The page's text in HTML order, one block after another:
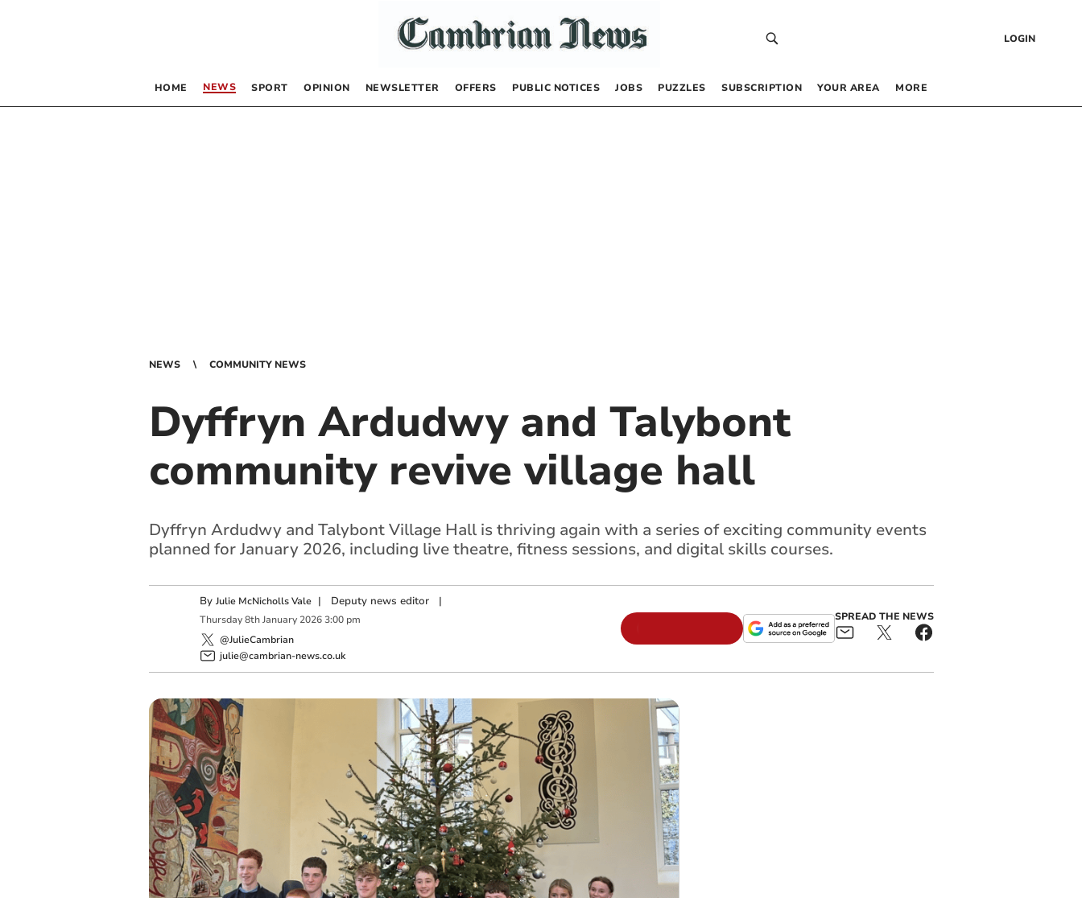
LOGIN
HOME NEWS SPORT OPINION NEWSLETTER OFFERS PUBLIC NOTICES JOBS PUZZLES SUBSCRIPTION YOUR AREA MORE
NEWS COMMUNITY NEWS
Dyffryn Ardudwy and Talybont
community revive village hall
Dyffryn Ardudwy and Talybont Village Hall is thriving again with a series of exciting community events
planned for January 2026, including live theatre, fitness sessions, and digital skills courses.
By Julie McNicholls Vale | Deputy news editor|
Thursday 8th January 2026 3:00 pm
@JulieCambrian
julie@cambrian-news.co.uk
SPREAD THE NEWS